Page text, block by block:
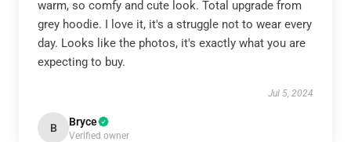
warm, so comfy and cute look. Total upgrade from
grey hoodie. I love it, it's a struggle not to wear every
day. Looks like the photos, it's exactly what you are
expecting to buy.
Jul 5, 2024
B Bryce
Verified owner